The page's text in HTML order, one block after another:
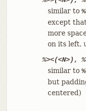
similar to
except
more
on its left,
%><(<N>),
similar to
but
centered)